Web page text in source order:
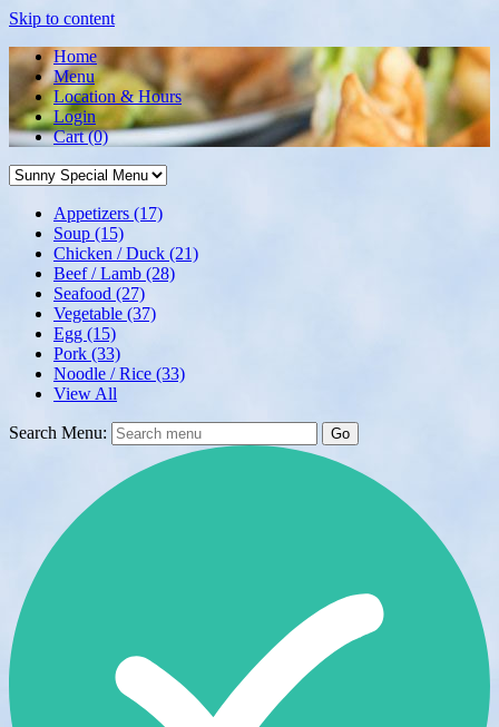
Skip to content
Home
Menu
Location & Hours
Login
Cart(0)
Appetizers (17)
Soup (15)
Chicken / Duck (21)
Beef / Lamb (28)
Seafood (27)
Vegetable (37)
Egg (15)
Pork (33)
Noodle / Rice (33)
View All
Search Menu: Go